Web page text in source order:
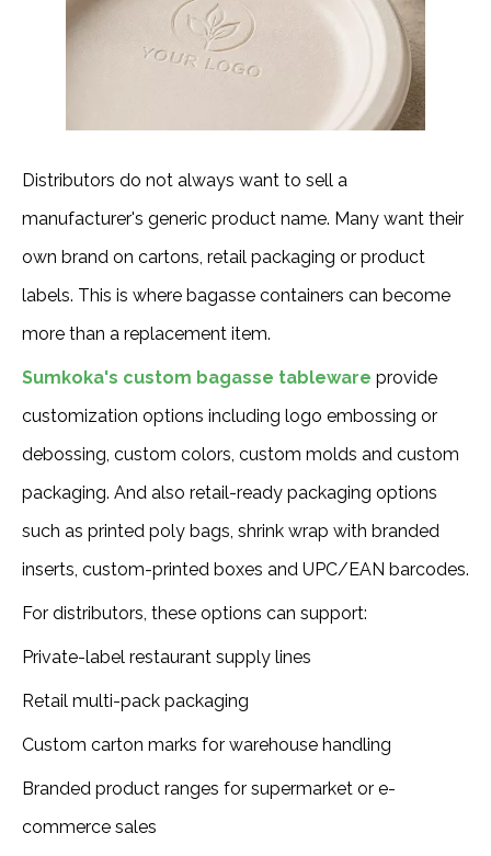
Distributors do not always want to sell a
manufacturer's generic product name. Many want their
own brand on cartons, retail packaging or product
labels. This is where bagasse containers can become
more than a replacement item.
Sumkoka's custom bagasse tableware provide
customization options including logo embossing or
debossing, custom colors, custom molds and custom
packaging. And also retail-ready packaging options
such as printed poly bags, shrink wrap with branded
inserts, custom-printed boxes and UPC/EAN barcodes.
For distributors, these options can support:
Private-label restaurant supply lines
Retail multi-pack packaging
Custom carton marks for warehouse handling
Branded product ranges for supermarket or e-
commerce sales